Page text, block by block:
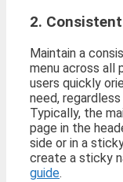
2.
Maintain a
menu across all
users quickly
need,
Typically, the
page in the
side or in a
create a sticky
guide.